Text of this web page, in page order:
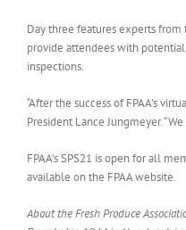
Day three features experts
provide attendees with
inspections.
“After the success of FPAA’s
President Lance Jungmeyer.
FPAA’s SPS21 is open for all
available on the FPAA website.
About the Fresh Produce